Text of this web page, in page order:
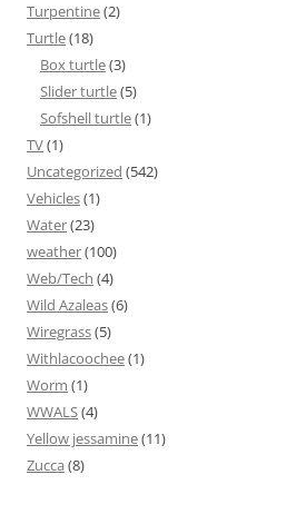
Turpentine(2)
Turtle(18)
Box turtle(3)
Slider turtle(5)
Sofshell turtle(1)
TV(1)
Uncategorized (542)
Vehicles(1)
Water(23)
weather(100)
Web/Tech (4)
Wild Azaleas(6)
Wiregrass(5)
Withlacoochee(1)
Worm (1)
WWALS(4)
Yellow jessamine(11)
Zucca (8)